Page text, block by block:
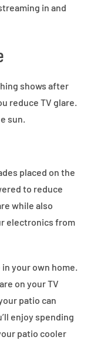
in and
shows after
reduce TV glare.
sun.
placed on the
to reduce
while also
electronics from
your own home.
on your TV
patio can
enjoy spending
patio cooler